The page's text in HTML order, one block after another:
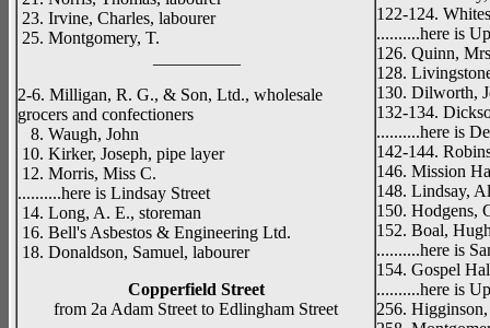
23. Irvine, Charles, labourer
25. Montgomery, T.
2-6. Milligan, R. G., & Son, Ltd., wholesale
grocers and confectioners
8. Waugh, John
10. Kirker, Joseph, pipe layer
12. Morris, Miss C.
..........here is Lindsay Street
14. Long, A. E., storeman
16. Bell's Asbestos & Engineering Ltd.
18. Donaldson, Samuel, labourer
Copperfield Street
from 2a Adam Street to Edlingham Street
122-124.
..........here is
126. Quinn,
128.
130. Dilworth,
132-134.
..........here is
142-144.
146. Mission
148. Lindsay,
150. Hodgens,
152. Boal,
..........here is
154. Gospel
..........here is
256.